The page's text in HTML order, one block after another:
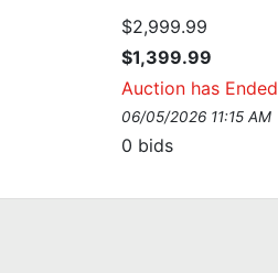
$2,999.99
$1,399.99
Auction has Ended
06/05/2026 11:15 AM
0 bids